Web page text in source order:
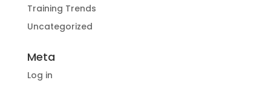
Training Trends
Uncategorized
Meta
Log in